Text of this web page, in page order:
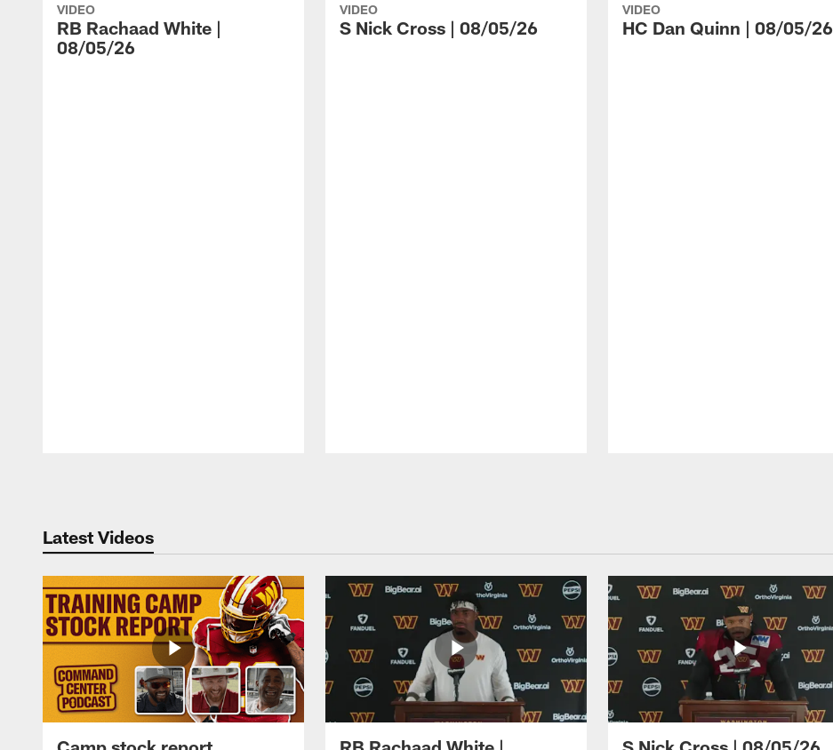
VIDEO
RB Rachaad White |
08/05/26
VIDEO
S Nick Cross | 08/05/26
VIDEO
HC Dan Quinn | 08/05/26
Latest Videos